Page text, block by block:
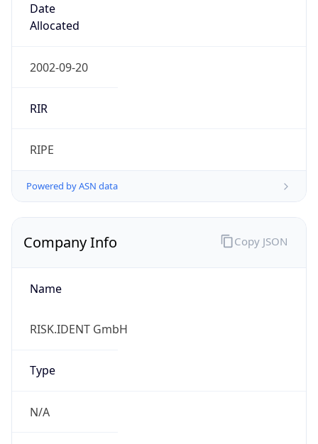
Date
Allocated
2002-09-20
RIR
RIPE
Powered by ASN data
Company Info
Name
RISK.IDENT GmbH
Type
N/A
Copy JSON